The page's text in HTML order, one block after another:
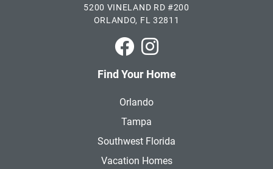
5200 VINELAND RD #200
ORLANDO, FL 32811
Park Square Homes on
Park Square Homes on
Find Your Home
Orlando
Tampa
Southwest Florida
Vacation Homes